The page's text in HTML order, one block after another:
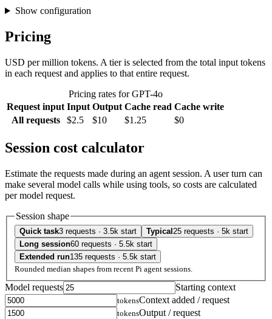
Show configuration
Pricing
USD per million tokens. A tier is selected from the total input tokens
in each request and applies to that entire request.
Pricing rates for GPT-4o
Request input Input Output Cache read Cache write
All requests
$2.5 $10 $1.25 $0
Session cost calculator
Estimate the requests made during an agent session. A user turn can
make several model calls while using tools, so costs are calculated
per model request.
Session shape
Quick task3 requests · 3.5k start Typical 25 requests · 5k start
Long session60 requests · 5.5k start
Extended run135 requests · 5.5k start
Rounded median shapes from recent Pi agent sessions.
Model requests Starting context
tokensContext added / request
tokensOutput / request